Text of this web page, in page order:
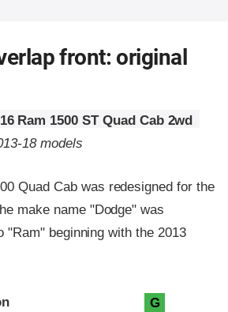
front: original
Ram 1500 ST Quad Cab 2wd
18 models
Quad Cab was redesigned for the
make name "Dodge" was
"Ram" beginning with the 2013
G